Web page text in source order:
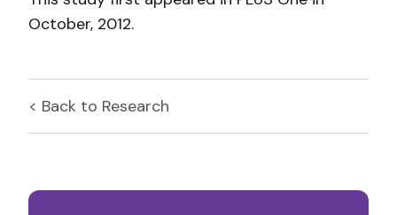
October, 2012.
< Back to Research